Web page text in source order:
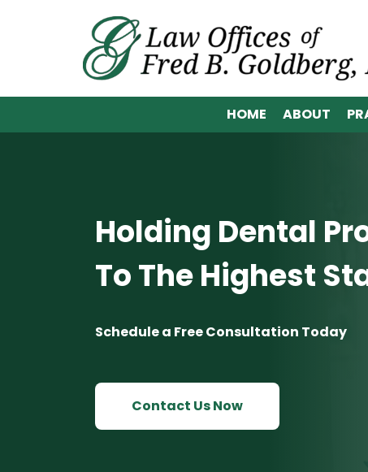
HOME ABOUT
Holding Dental
To The Highest
Schedule a Free Consultation Today
Contact Us Now